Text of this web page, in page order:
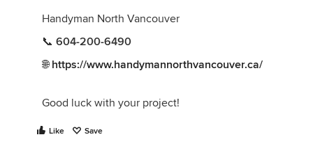
Handyman North Vancouver
📞 604-200-6490
🌐 https://www.handymannorthvancouver.ca/
Good luck with your project!
Like Save